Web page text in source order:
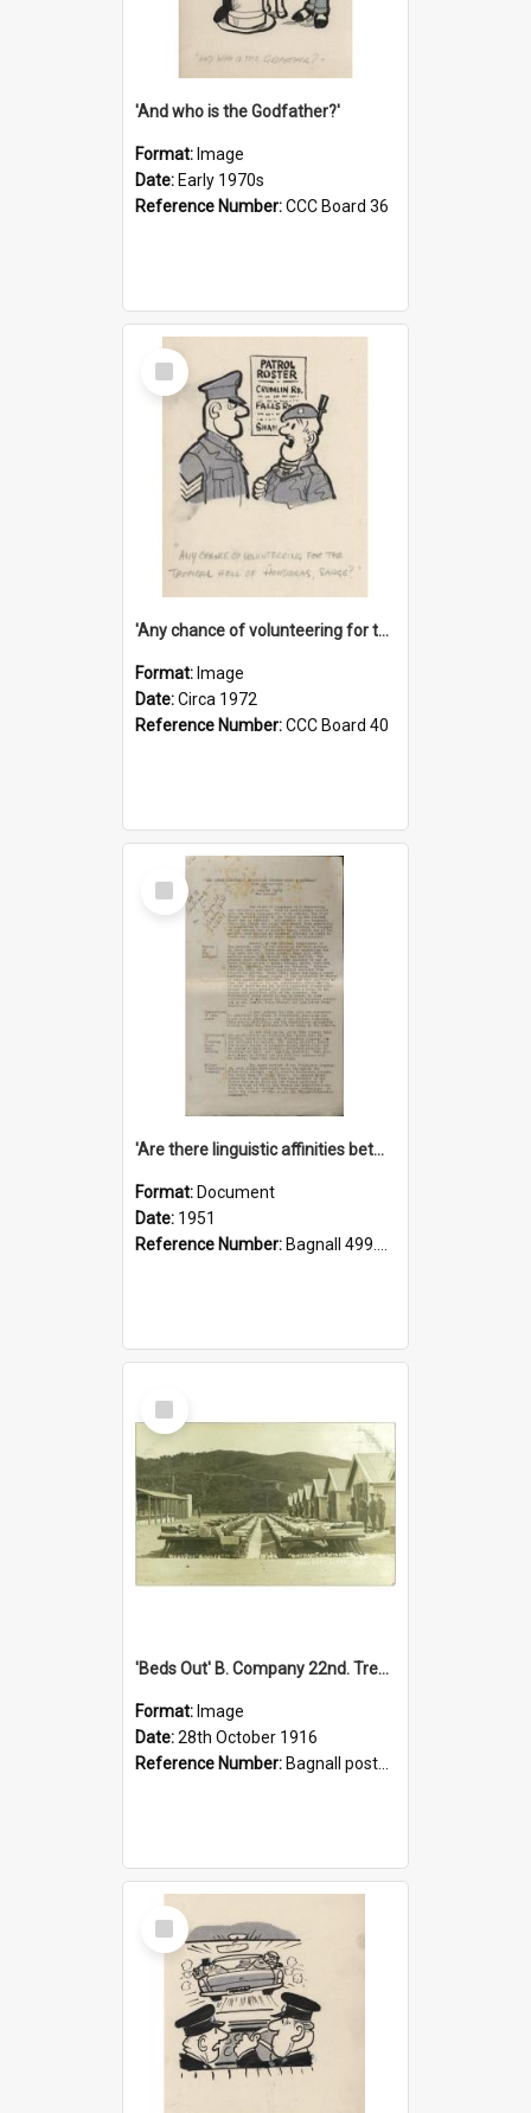
'And who is the Godfather?'
Format: Image
Date: Early 1970s
Reference Number:CCC Board 36
Select
Item
'Any chance of volunteering for the tropical hell of Honduras, Sarge?'
Format: Image
Date:Circa 1972
Reference Number:CCC Board 40
Select
Item
'Are there linguistic affinities between Maori and Kannada?' some reflections by V. Lakshmi Pathy of New Zealand
Format: Document
Date: 1951
Reference Number: Bagnall 499.4422494814 Pat
Select
Item
'Beds Out' B. Company 22nd. Trentham Cup Winners Best Kept Lines, 1916
Format: Image
Date:28th October 1916
Reference Number: Bagnall postcard collection
Select
Item